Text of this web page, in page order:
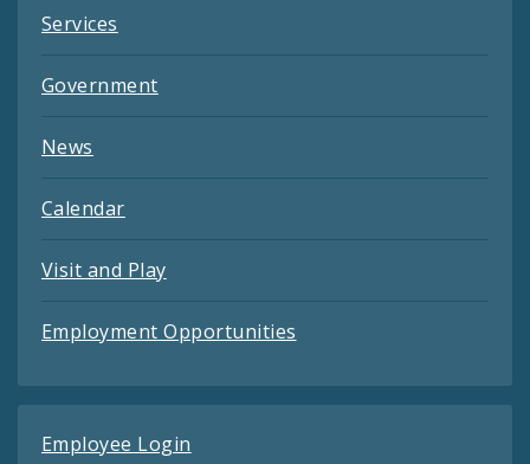
Services
Government
News
Calendar
Visit and Play
Employment Opportunities
Employee Login